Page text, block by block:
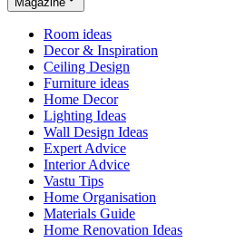
Room ideas
Decor & Inspiration
Ceiling Design
Furniture ideas
Home Decor
Lighting Ideas
Wall Design Ideas
Expert Advice
Interior Advice
Vastu Tips
Home Organisation
Materials Guide
Home Renovation Ideas